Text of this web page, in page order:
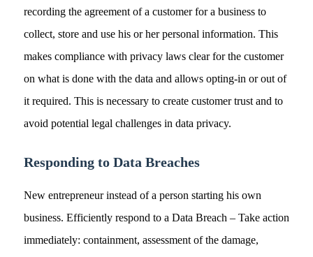
recording the agreement of a customer for a business to
collect, store and use his or her personal information. This
makes compliance with privacy laws clear for the customer
on what is done with the data and allows opting-in or out of
it required. This is necessary to create customer trust and to
avoid potential legal challenges in data privacy.
Responding to Data Breaches
New entrepreneur instead of a person starting his own
business. Efficiently respond to a Data Breach – Take action
immediately: containment, assessment of the damage,